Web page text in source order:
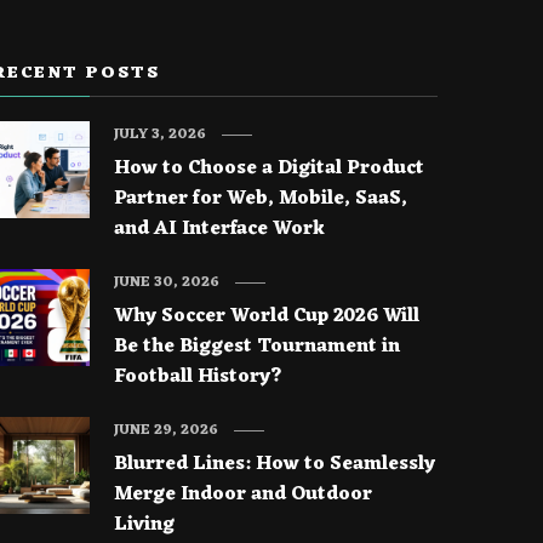
POSTS
How to Choose a Digital Product
Partner for Web, Mobile, SaaS,
and AI Interface Work
JULY 3, 2026
Why Soccer World Cup 2026 Will
Be the Biggest Tournament in
Football History?
JUNE 30, 2026
Blurred Lines: How to Seamlessly
Merge Indoor and Outdoor
Living
JUNE 29, 2026